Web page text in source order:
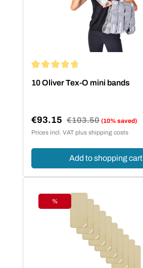
10 Oliver Tex-O mini bands
Sale price:
€93.15 Regular price:
€103.50 (10% saved)
Prices incl. VAT plus shipping costs
Add to shopping cart
Discount
%